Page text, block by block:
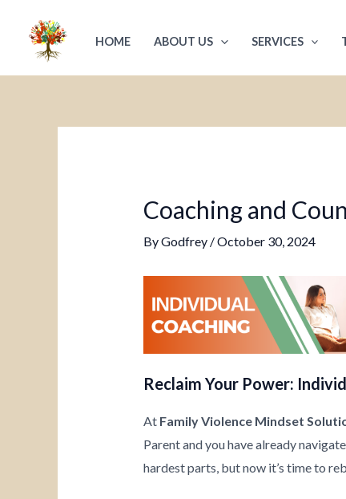
content
HOME ABOUT US SERVICES
Coaching and
ByGodfrey /October 30, 2024
Reclaim Your Power:
At Family Violence Mindset
Parent and you have already
hardest parts, but now it’s time to
navigation